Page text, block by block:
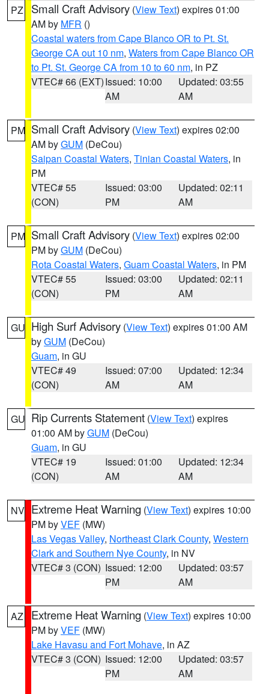
PZ Small Craft Advisory (View Text) expires 01:00
AM by MFR ()
Coastal waters from Cape Blanco OR to Pt. St.
George CA out 10 nm, Waters from Cape Blanco OR
to Pt. St. George CA from 10 to 60 nm, in PZ
VTEC# 66 (EXT)Issued: 10:00
AM
Updated: 03:55
AM
PM Small Craft Advisory (View Text) expires 02:00
AM byGUM (DeCou)
Saipan Coastal Waters, Tinian Coastal Waters, in
PM
VTEC# 55
(CON)
Issued: 03:00
PM
Updated: 02:11
AM
PM Small Craft Advisory (View Text) expires 02:00
PM byGUM (DeCou)
Rota Coastal Waters, Guam Coastal Waters, in PM
VTEC# 55
(CON)
Issued: 03:00
PM
Updated: 02:11
AM
GU High Surf Advisory (View Text) expires 01:00 AM
byGUM (DeCou)
Guam, in GU
VTEC# 49
(CON)
Issued: 07:00
AM
Updated: 12:34
AM
GU Rip Currents Statement (View Text) expires
01:00 AM byGUM (DeCou)
Guam, in GU
VTEC# 19
(CON)
Issued: 01:00
AM
Updated: 12:34
AM
NV Extreme Heat Warning (View Text) expires 10:00
PM byVEF (MW)
Las Vegas Valley, Northeast Clark County, Western
Clark and Southern Nye County, in NV
VTEC# 3 (CON) Issued: 12:00
PM
Updated: 03:57
AM
AZ Extreme Heat Warning (View Text) expires 10:00
PM byVEF (MW)
Lake Havasu and Fort Mohave, in AZ
VTEC# 3 (CON) Issued: 12:00
PM
Updated: 03:57
AM